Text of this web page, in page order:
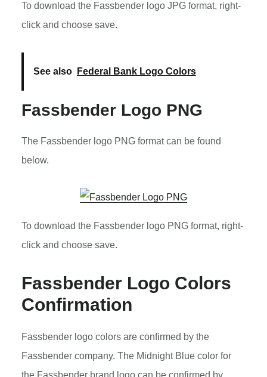
To download the Fassbender logo JPG format, right-
click and choose save.
See also Federal Bank Logo Colors
Fassbender Logo PNG
The Fassbender logo PNG format can be found
below.
To download the Fassbender logo PNG format, right-
click and choose save.
Fassbender Logo Colors
Confirmation
Fassbender logo colors are confirmed by the
Fassbender company. The Midnight Blue color for